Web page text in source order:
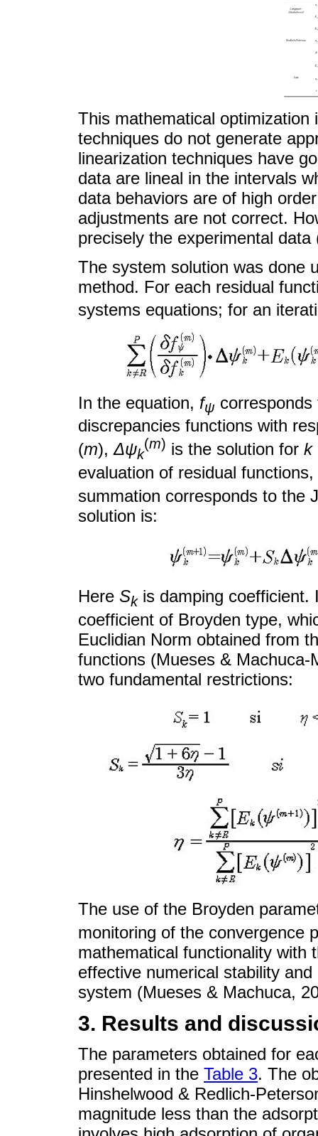
This mathematical optimization
techniques do not generate
linearization techniques have
data are lineal in the intervals
data behaviors are of high
adjustments are not correct.
precisely the experimental
The system solution was done
method. For each residual
systems equations; for an
In the equation, fψ
discrepancies functions with
(m),Δψk
(m) is the solution for k
evaluation of residual functions,
summation corresponds to the
solution is:
Here Skis damping coefficient.
coefficient of Broyden type,
Euclidian Norm obtained from
functions (Mueses &
two fundamental restrictions:
The use of the Broyden
monitoring of the convergence
mathematical functionality with
effective numerical stability
system (Mueses & Machuca,
3. Results and
The parameters obtained for
presented in the Table 3. The
Hinshelwood & Redlich-
magnitude less than the